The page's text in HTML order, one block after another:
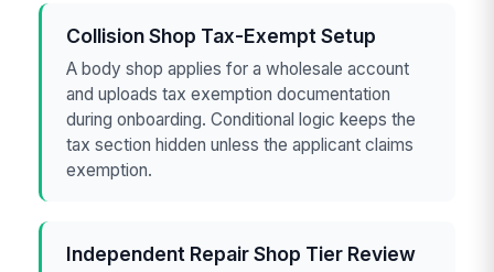
Collision Shop Tax-Exempt Setup
A body shop applies for a wholesale account
and uploads tax exemption documentation
during onboarding. Conditional logic keeps the
tax section hidden unless the applicant claims
exemption.
Independent Repair Shop Tier Review